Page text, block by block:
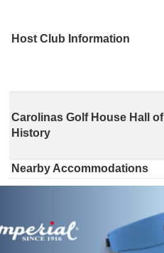
Host Club Information
Carolinas Golf House Hall of
History
Nearby Accommodations